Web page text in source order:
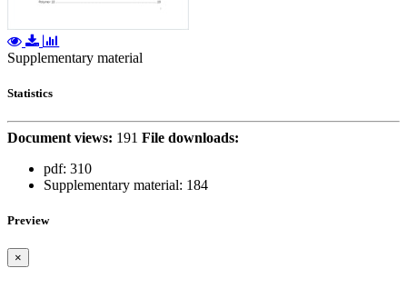
Supplementary material
Statistics
Document views: 191 File downloads:
pdf: 310
Supplementary material: 184
Preview
×